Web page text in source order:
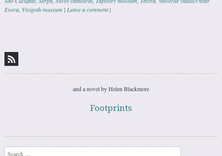
Evora, Visigoth museum |Leave a comment |
and a novel by Helen Blackmore
Footprints
Search